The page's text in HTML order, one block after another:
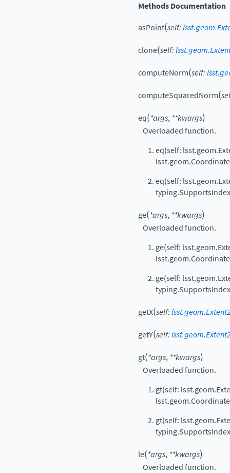
Methods Documentation
asPoint(self:
clone(self:
computeNorm(self:
computeSquaredNorm(
eq(*args, **kwargs)
Overloaded function.
eq(self:
eq(self:
ge(*args, **kwargs)
Overloaded function.
ge(self:
ge(self:
getX(self:
getY(self:
gt(*args, **kwargs)
Overloaded function.
gt(self:
gt(self:
le(*args, **kwargs)
Overloaded function.